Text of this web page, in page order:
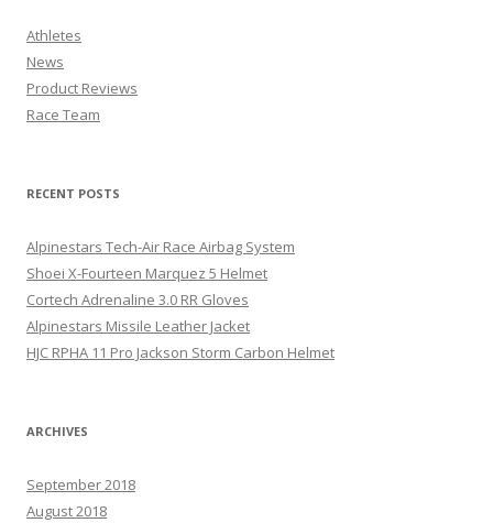
Athletes
News
Product Reviews
Race Team
RECENT POSTS
Alpinestars Tech-Air Race Airbag System
Shoei X-Fourteen Marquez 5 Helmet
Cortech Adrenaline 3.0 RR Gloves
Alpinestars Missile Leather Jacket
HJC RPHA 11 Pro Jackson Storm Carbon Helmet
ARCHIVES
September 2018
August 2018